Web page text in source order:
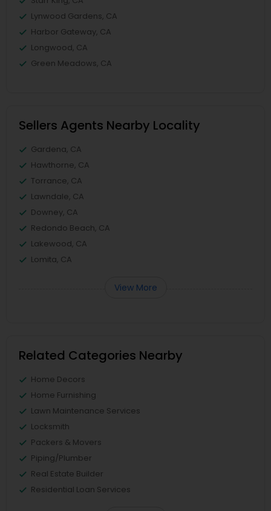
Lynwood Gardens, CA
Harbor Gateway, CA
Longwood, CA
Green Meadows, CA
Sellers Agents Nearby Locality
Gardena, CA
Hawthorne, CA
Torrance, CA
Lawndale, CA
Downey, CA
Redondo Beach, CA
Lakewood, CA
Lomita, CA
View More
Related Categories Nearby
Home Decors
Home Furnishing
Lawn Maintenance Services
Locksmith
Packers & Movers
Piping/Plumber
Real Estate Builder
Residential Loan Services